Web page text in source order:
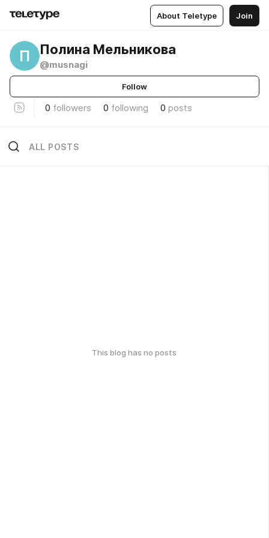
About Teletype Join
П Полина Мельникова
@musnagi
Follow
0 followers 0 following 0 posts
ALL POSTS
This blog has no posts